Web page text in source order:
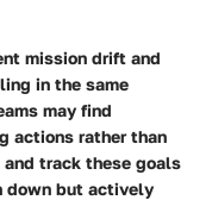
mission drift and
in the same
may find
actions rather than
and track these goals
down but actively